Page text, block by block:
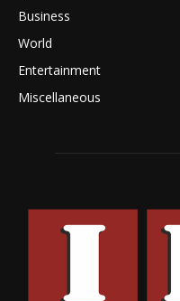
Business
World
Entertainment
Miscellaneous